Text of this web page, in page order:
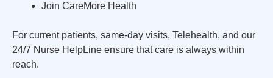
Join CareMore Health
For current patients, same-day visits, Telehealth, and our
24/7 Nurse HelpLine ensure that care is always within
reach.